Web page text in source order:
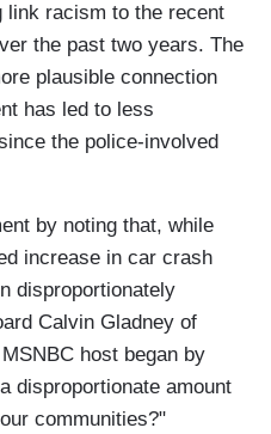
link racism to the recent
the past two years. The
plausible connection
has led to less
the police-involved
by noting that, while
increase in car crash
disproportionately
Calvin Gladney of
host began by
disproportionate amount
communities?"